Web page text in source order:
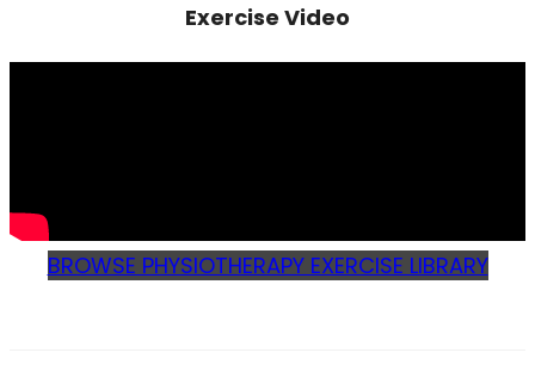
Exercise Video
BROWSE PHYSIOTHERAPY EXERCISE LIBRARY